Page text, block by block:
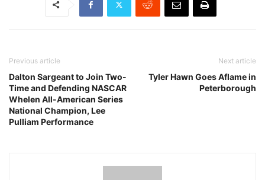
Previous article
Dalton Sargeant to Join Two-
Time and Defending NASCAR
Whelen All-American Series
National Champion, Lee
Pulliam Performance
Next article
Tyler Hawn Goes Aflame in
Peterborough